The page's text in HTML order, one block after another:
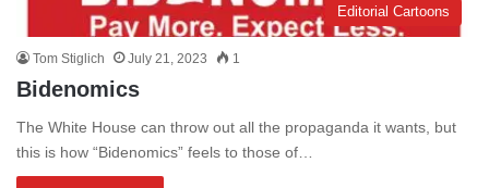
Editorial Cartoons
Tom Stiglich July 21, 2023 1
Bidenomics
The White House can throw out all the propaganda it wants, but
this is how “Bidenomics” feels to those of…